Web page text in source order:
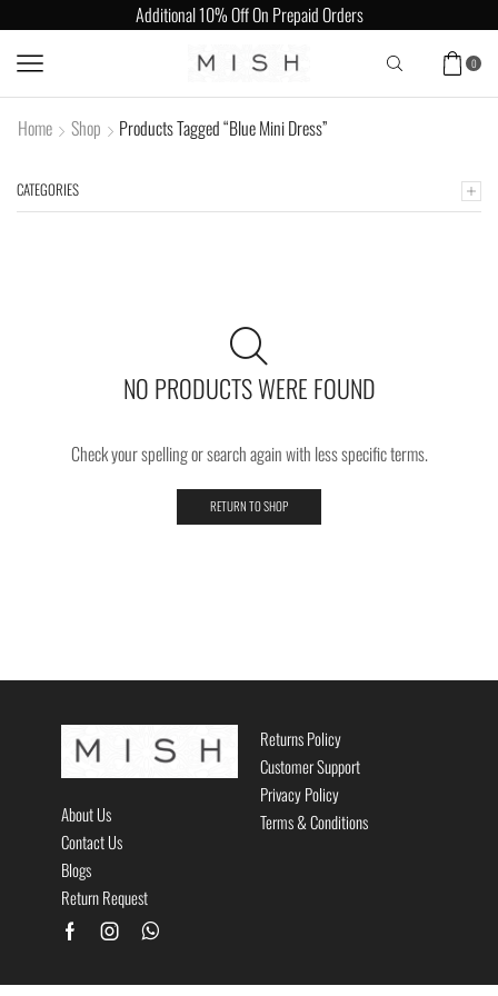
Additional 10% Off On Prepaid Orders
0
Home Shop Products Tagged “Blue Mini Dress”
CATEGORIES
NO PRODUCTS WERE FOUND
Check your spelling or search again with less specific terms.
RETURN TO SHOP
About Us
Contact Us
Blogs
Return Request
Returns Policy
Customer Support
Privacy Policy
Terms & Conditions